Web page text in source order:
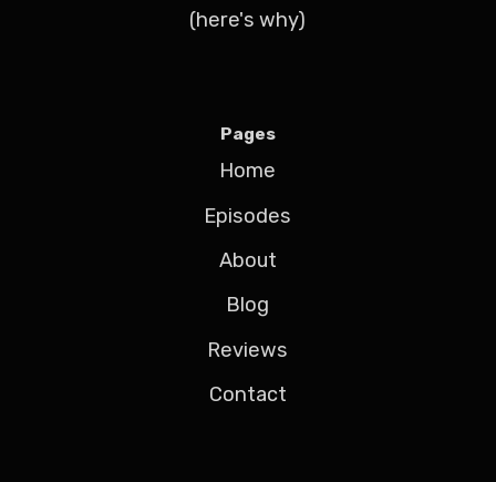
(here's why)
Pages
Home
Episodes
About
Blog
Reviews
Contact